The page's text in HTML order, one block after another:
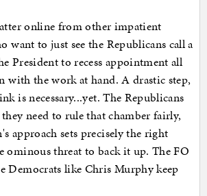
online from other impatient
want to just see the Republicans call a
President to recess appointment all
with the work at hand. A drastic step,
is necessary...yet. The Republicans
need to rule that chamber fairly,
approach sets precisely the right
ominous threat to back it up. The FO
Democrats like Chris Murphy keep